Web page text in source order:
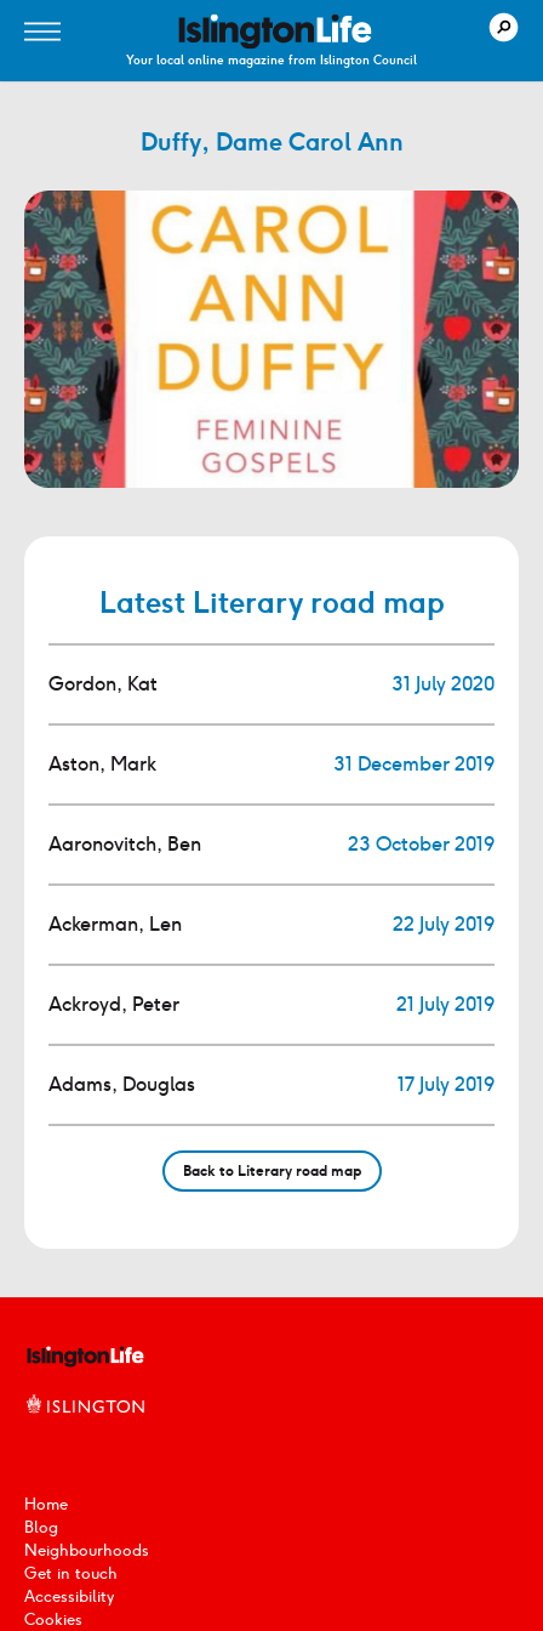
Your local online magazine from Islington Council
Duffy, Dame Carol Ann
Latest Literary road map
Gordon, Kat 31 July 2020
Aston, Mark 31 December 2019
Aaronovitch, Ben 23 October 2019
Ackerman, Len 22 July 2019
Ackroyd, Peter 21 July 2019
Adams, Douglas 17 July 2019
Back to Literary road map
Home
Blog
Neighbourhoods
Get in touch
Accessibility
Cookies